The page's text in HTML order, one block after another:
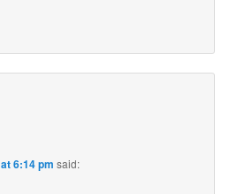
6:14 pm said: